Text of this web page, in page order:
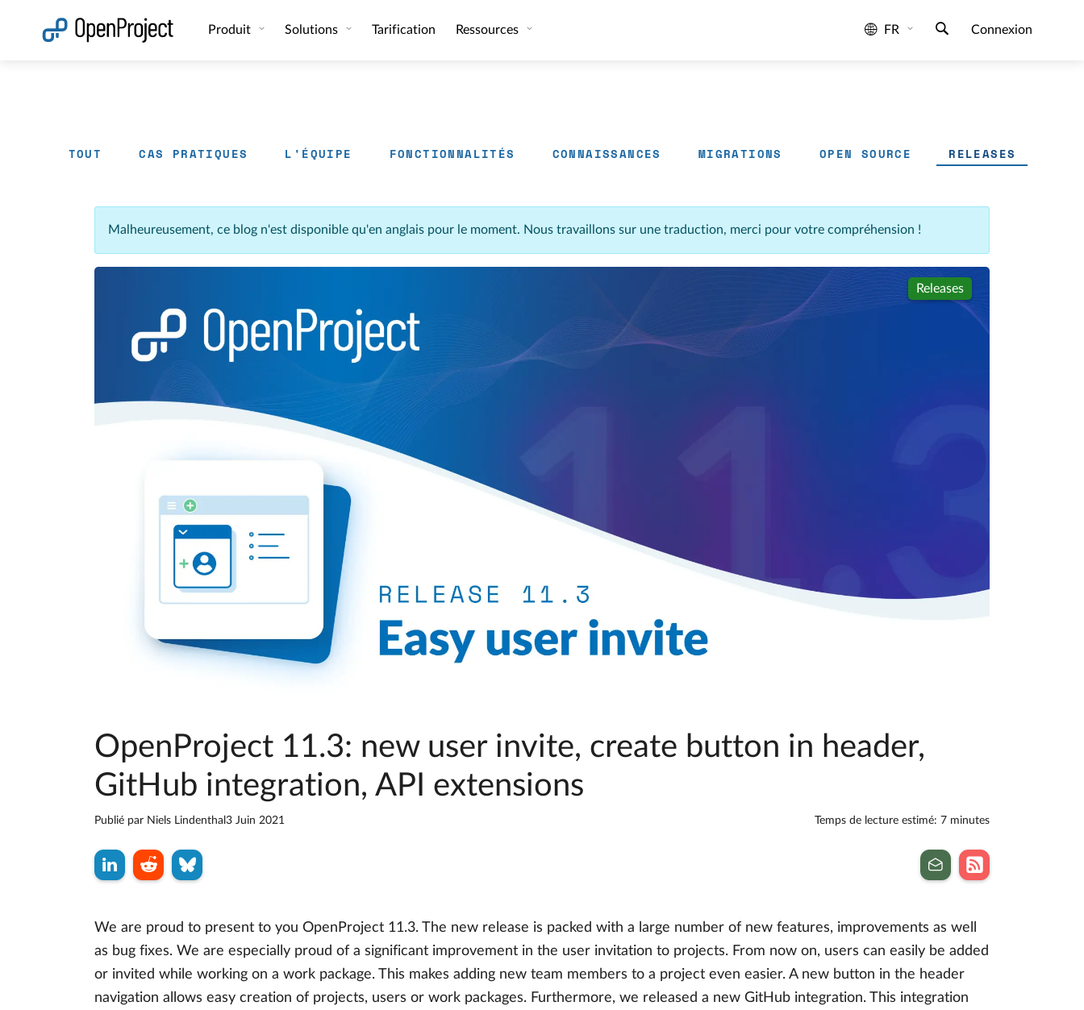
Produit Solutions Tarification Ressources FR Connexion
TOUT CAS PRATIQUES L'ÉQUIPE FONCTIONNALITÉS CONNAISSANCES MIGRATIONS OPEN SOURCE RELEASES
Malheureusement, ce blog n'est disponible qu'en anglais pour le moment. Nous travaillons sur une traduction, merci pour votre compréhension !
Releases
OpenProject 11.3: new user invite, create button in header,
GitHub integration, API extensions
Publié par Niels Lindenthal 3 Juin 2021 Temps de lecture estimé: 7 minutes
We are proud to present to you OpenProject 11.3. The new release is packed with a large number of new features, improvements as well
as bug fixes. We are especially proud of a significant improvement in the user invitation to projects. From now on, users can easily be added
or invited while working on a work package. This makes adding new team members to a project even easier. A new button in the header
navigation allows easy creation of projects, users or work packages. Furthermore, we released a new GitHub integration. This integration